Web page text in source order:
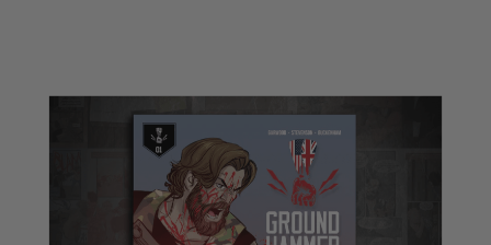
Ground Hammer
Ground Hammer Comic Book : Saga 1